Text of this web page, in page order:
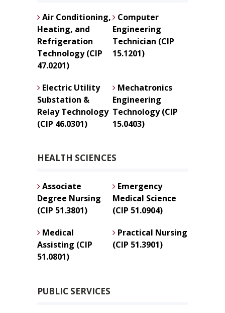
Air Conditioning,
Heating, and
Refrigeration
Technology (CIP
47.0201)
Computer
Engineering
Technician (CIP
15.1201)
Electric Utility
Substation &
Relay Technology
(CIP 46.0301)
Mechatronics
Engineering
Technology (CIP
15.0403)
HEALTH SCIENCES
Associate
Degree Nursing
(CIP 51.3801)
Emergency
Medical Science
(CIP 51.0904)
Medical
Assisting (CIP
51.0801)
Practical Nursing
(CIP 51.3901)
PUBLIC SERVICES